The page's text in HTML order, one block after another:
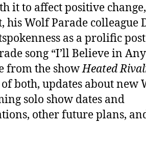
it to affect positive
Wolf Parade colleague
as a prolific
song “I’ll Believe in
from the showHeated
both, updates about new
solo show dates and
other future plans,